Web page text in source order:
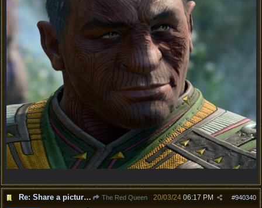
Re: Share a picture of your character! The Red Queen #940340
20/03/24 06:17 PM